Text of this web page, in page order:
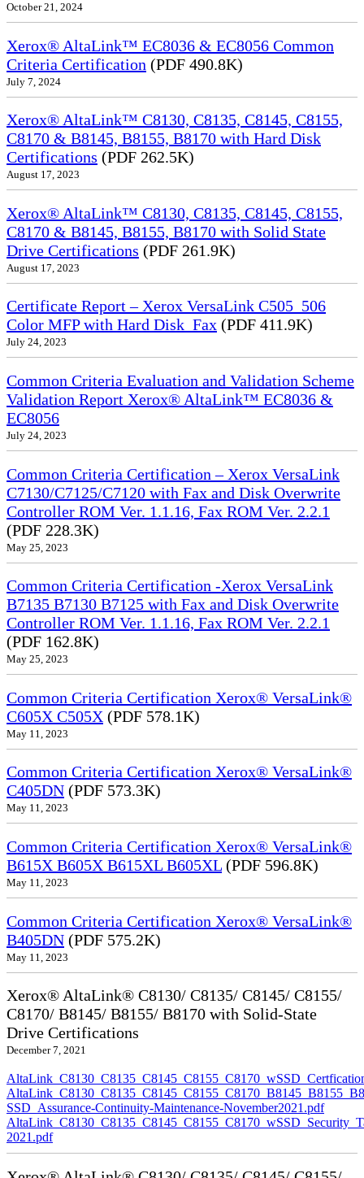
October 21, 2024
Xerox® AltaLink™ EC8036 & EC8056 Common
Criteria Certification (PDF 490.8K)
July 7, 2024
Xerox® AltaLink™ C8130, C8135, C8145, C8155,
C8170 & B8145, B8155, B8170 with Hard Disk
Certifications (PDF 262.5K)
August 17, 2023
Xerox® AltaLink™ C8130, C8135, C8145, C8155,
C8170 & B8145, B8155, B8170 with Solid State
Drive Certifications (PDF 261.9K)
August 17, 2023
Certificate Report – Xerox VersaLink C505_506
Color MFP with Hard Disk_Fax (PDF 411.9K)
July 24, 2023
Common Criteria Evaluation and Validation Scheme
Validation Report Xerox® AltaLink™ EC8036 &
EC8056
July 24, 2023
Common Criteria Certification – Xerox VersaLink
C7130/C7125/C7120 with Fax and Disk Overwrite
Controller ROM Ver. 1.1.16, Fax ROM Ver. 2.2.1
(PDF 228.3K)
May 25, 2023
Common Criteria Certification -Xerox VersaLink
B7135 B7130 B7125 with Fax and Disk Overwrite
Controller ROM Ver. 1.1.16, Fax ROM Ver. 2.2.1
(PDF 162.8K)
May 25, 2023
Common Criteria Certification Xerox® VersaLink®
C605X C505X (PDF 578.1K)
May 11, 2023
Common Criteria Certification Xerox® VersaLink®
C405DN (PDF 573.3K)
May 11, 2023
Common Criteria Certification Xerox® VersaLink®
B615X B605X B615XL B605XL (PDF 596.8K)
May 11, 2023
Common Criteria Certification Xerox® VersaLink®
B405DN (PDF 575.2K)
May 11, 2023
Xerox® AltaLink® C8130/ C8135/ C8145/ C8155/
C8170/ B8145/ B8155/ B8170 with Solid-State
Drive Certifications
December 7, 2021
SSD_Assurance-Continuity-Maintenance-November2021.pdf
2021.pdf